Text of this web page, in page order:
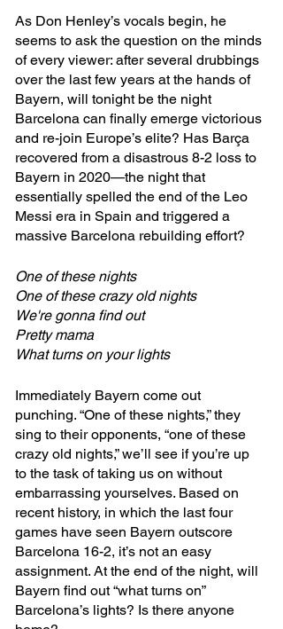
As Don Henley’s vocals begin, he
seems to ask the question on the minds
of every viewer: after several drubbings
over the last few years at the hands of
Bayern, will tonight be the night
Barcelona can finally emerge victorious
and re-join Europe’s elite? Has Barça
recovered from a disastrous 8-2 loss to
Bayern in 2020—the night that
essentially spelled the end of the Leo
Messi era in Spain and triggered a
massive Barcelona rebuilding effort?
One of these nights
One of these crazy old nights
We're gonna find out
Pretty mama
What turns on your lights
Immediately Bayern come out
punching. “One of these nights,” they
sing to their opponents, “one of these
crazy old nights,” we’ll see if you’re up
to the task of taking us on without
embarrassing yourselves. Based on
recent history, in which the last four
games have seen Bayern outscore
Barcelona 16-2, it’s not an easy
assignment. At the end of the night, will
Bayern find out “what turns on”
Barcelona’s lights? Is there anyone